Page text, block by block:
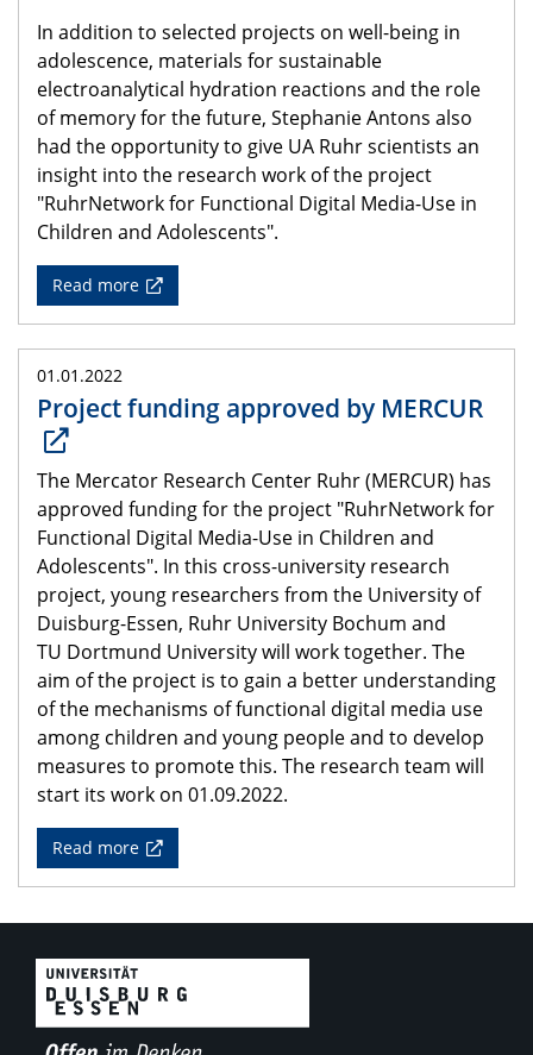
In addition to selected projects on well-being in
adolescence, materials for sustainable
electroanalytical hydration reactions and the role
of memory for the future, Stephanie Antons also
had the opportunity to give UA Ruhr scientists an
insight into the research work of the project
"RuhrNetwork for Functional Digital Media-Use in
Children and Adolescents".
Read more
01.01.2022
Project funding approved by MERCUR
The Mercator Research Center Ruhr (MERCUR) has
approved funding for the project "RuhrNetwork for
Functional Digital Media-Use in Children and
Adolescents". In this cross-university research
project, young researchers from the University of
Duisburg-Essen, Ruhr University Bochum and
TU Dortmund University will work together. The
aim of the project is to gain a better understanding
of the mechanisms of functional digital media use
among children and young people and to develop
measures to promote this. The research team will
start its work on 01.09.2022.
Read more